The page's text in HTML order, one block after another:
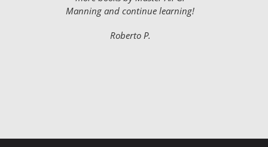
Manning and continue learning!
Roberto P.